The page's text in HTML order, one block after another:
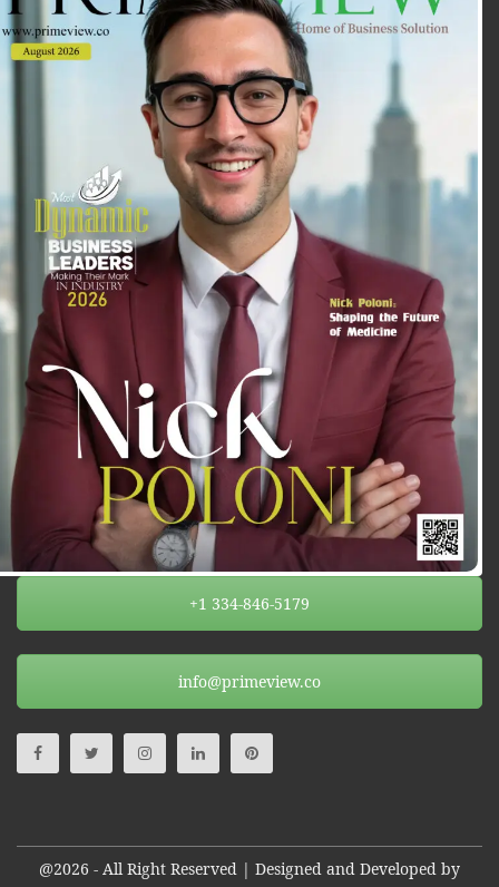
+1 334-846-5179
info@primeview.co
@2026 - All Right Reserved | Designed and Developed by